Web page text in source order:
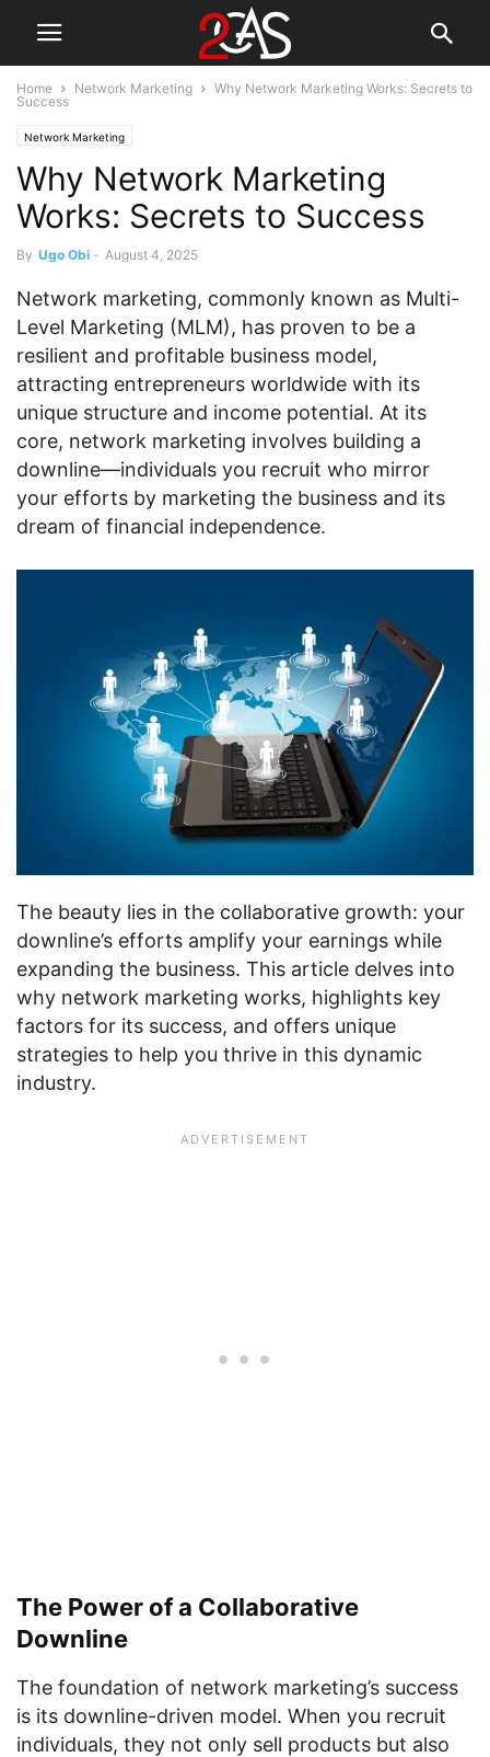
Home Network Marketing
Why Network Marketing Works: Secrets to
Success
Network Marketing
Why Network Marketing
Works: Secrets to Success
By Ugo Obi - August 4, 2025
Network marketing, commonly known as Multi-
Level Marketing (MLM), has proven to be a
resilient and profitable business model,
attracting entrepreneurs worldwide with its
unique structure and income potential. At its
core, network marketing involves building a
downline—individuals you recruit who mirror
your efforts by marketing the business and its
dream of financial independence.
The beauty lies in the collaborative growth: your
downline’s efforts amplify your earnings while
expanding the business. This article delves into
why network marketing works, highlights key
factors for its success, and offers unique
strategies to help you thrive in this dynamic
industry.
The Power of a Collaborative
Downline
The foundation of network marketing’s success
is its downline-driven model. When you recruit
individuals, they not only sell products but also